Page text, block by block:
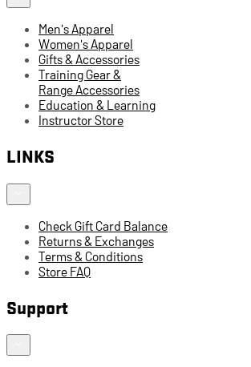
Men's Apparel
Women's Apparel
Gifts & Accessories
Training Gear &
Range Accessories
Education & Learning
Instructor Store
LINKS
Check Gift Card Balance
Returns & Exchanges
Terms & Conditions
Store FAQ
Support